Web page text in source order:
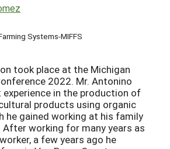
Systems-MIFFS
took place at the Michigan
2022. Mr. Antonino
experience in the production of
products using organic
he gained working at his family
After working for many years as
a few years ago he